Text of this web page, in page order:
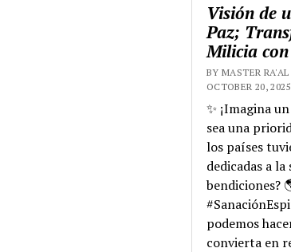
Visión de
Paz;
Milicia
BY MASTER
OCTOBER 20, 2025
✨ ¡Imagina
sea una
los países
dedicadas a
bendiciones?
podemos
convierta en